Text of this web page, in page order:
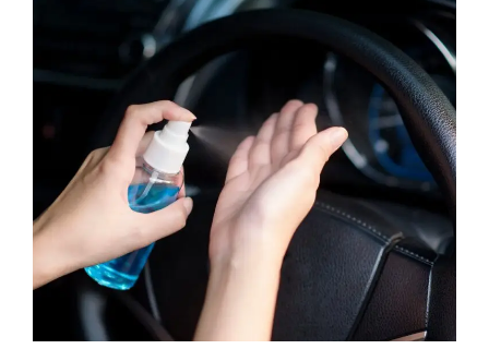
Program 5
general
Hand Car Wash and Chamois Dry,
vacuum, Tyre Polish, Boot, mats,
Dashboard polish, windows cleaned
(inside & out), Car freshener, Door
ledges, carpets, roof, seats washed or
outside polish €70.00